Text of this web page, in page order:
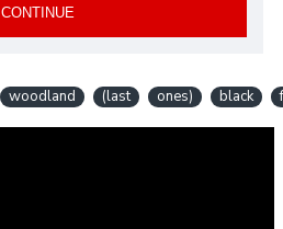
CONTINUE
woodland (last ones) black